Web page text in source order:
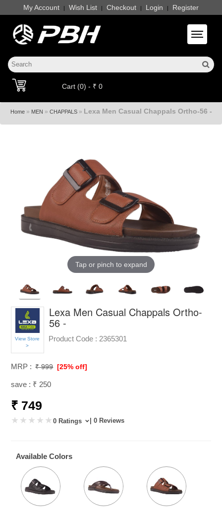
My Account | Wish List | Checkout | Login | Register
Toggle
Cart (0) - ₹ 0
Home» MEN » CHAPPALS» Lexa Men Casual Chappals Ortho-56 -
Tap or pinch to expand
View Store
>
Lexa Men Casual Chappals Ortho-
56 -
Product Code : 2365301
MRP : ₹ 999 [25% off]
save : ₹ 250
₹ 749
0 Ratings | 0 Reviews
Available Colors